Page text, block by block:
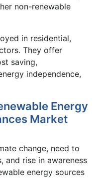
non-renewable
in residential,
They offer
saving,
independence,
Energy
Market
change, need to
and rise in awareness
energy sources